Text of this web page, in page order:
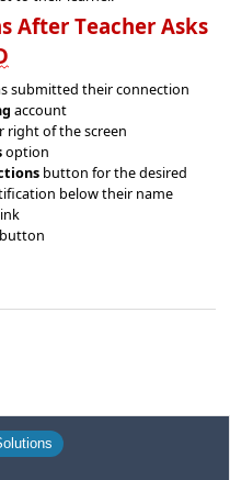
After Teacher Asks
submitted their connection
account
right of the screen
option
button for the desired
below their name
button